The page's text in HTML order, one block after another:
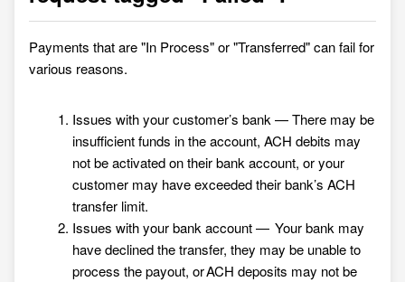
Payments that are "In Process" or "Transferred"can fail for
various reasons.
Issues with your customer’s bank — There may be
insufficient funds in the account, ACH debits may
not be activated on their bank account, or your
customer may have exceeded their bank’s ACH
transfer limit.
Issues with your bank account — Your bank may
have declined the transfer, they may be unable to
process the payout, or ACH deposits may not be